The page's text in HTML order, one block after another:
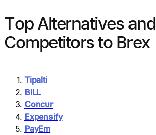
Top Alternatives and
Competitors to Brex
Tipalti
BILL
Concur
Expensify
PayEm